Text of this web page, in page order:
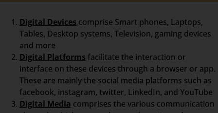
Digital Devices comprise Smart phones, Laptops,
Tables, Desktop systems, Television, gaming devices
and more
Digital Platforms facilitate the interaction or
interface on these devices through a browser or app.
These are mainly the social media platforms such as
facebook, instagram, twitter, LinkedIn, and YouTube
Digital Media comprises the various communication